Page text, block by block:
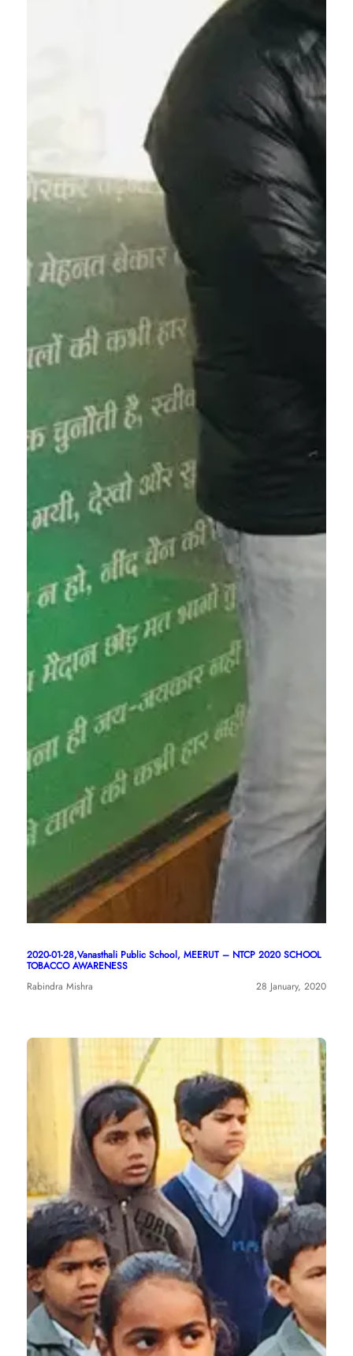
2020-01-28,Vanasthali Public School, MEERUT – NTCP 2020 SCHOOL
TOBACCO AWARENESS
Rabindra Mishra
28 January, 2020